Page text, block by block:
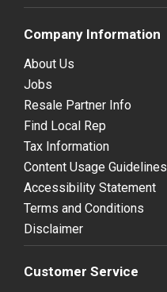
Company Information
About Us
Jobs
Resale Partner Info
Find Local Rep
Tax Information
Content Usage Guidelines
Accessibility Statement
Terms and Conditions
Disclaimer
Customer Service